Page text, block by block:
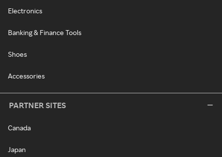
Electronics
Banking & Finance Tools
Shoes
Accessories
PARTNER SITES
Canada
Japan